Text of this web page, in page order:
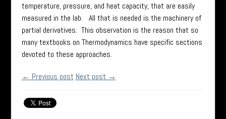
temperature, pressure, and heat capacity, that are easily
measured in the lab. All that is needed is the machinery of
partial derivatives. This observation is the reason that so
many textbooks on Thermodynamics have specific sections
devoted to these approaches.
← Previous post Next post →